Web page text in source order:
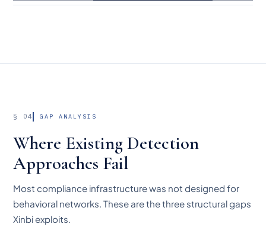
§ 04 GAP ANALYSIS
Where Existing Detection
Approaches Fail
Most compliance infrastructure was not designed for
behavioral networks. These are the three structural gaps
Xinbi exploits.